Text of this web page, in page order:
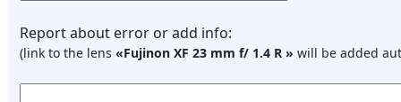
Report about error or add info:
(link to the lens «Fujinon XF 23 mm f/ 1.4 R » will be added